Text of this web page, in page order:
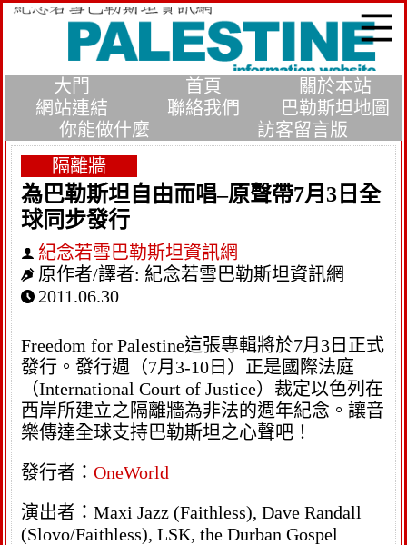
大門 首頁
關於本站
網站連結
聯絡我們
巴勒斯坦地圖
你能做什麼
訪客留言版
隔離牆
為巴勒斯坦自由而唱–原聲帶7月3日全
球同步發行
紀念若雪巴勒斯坦資訊網
原作者/譯者: 紀念若雪巴勒斯坦資訊網
2011.06.30
Freedom for Palestine這張專輯將於7月3日正式
發行。發行週（7月3-10日）正是國際法庭
（International Court of Justice）裁定以色列在
西岸所建立之隔離牆為非法的週年紀念。讓音
樂傳達全球支持巴勒斯坦之心聲吧！
發行者： OneWorld
演出者：Maxi Jazz (Faithless), Dave Randall
(Slovo/Faithless), LSK, the Durban Gospel